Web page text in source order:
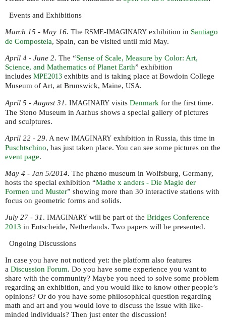
Events and Exhibitions
March 15 - May 16. The RSME-IMAGINARY exhibition in Santiago
de Compostela, Spain, can be visited until mid May.
April 4 - June 2. The “Sense of Scale, Measure by Color: Art,
Science, and Mathematics of Planet Earth” exhibition
includes MPE2013 exhibits and is taking place at Bowdoin College
Museum of Art, at Brunswick, Maine, USA.
April 5 - August 31. IMAGINARY visits Denmark for the first time.
The Steno Museum in Aarhus shows a special gallery of pictures
and sculptures.
April 22 - 29. A new IMAGINARY exhibition in Russia, this time in
Puschtschino, has just taken place. You can see some pictures on the
event page.
May 4 - Jan 5/2014. The phæno museum in Wolfsburg, Germany,
hosts the special exhibition “Mathe x anders - Die Magie der
Formen und Muster” showing more than 30 interactive stations with
focus on geometric forms and solids.
July 27 - 31. IMAGINARY will be part of the Bridges Conference
2013 in Entscheide, Netherlands. Two papers will be presented.
Ongoing Discussions
In case you have not noticed yet: the platform also features
a Discussion Forum. Do you have some experience you want to
share with the community? Maybe you need to solve some problem
regarding an exhibition, and you would like to know other people’s
opinions? Or do you have some philosophical question regarding
math and art and you would love to discuss the issue with like-
minded individuals? Then just enter the discussion!